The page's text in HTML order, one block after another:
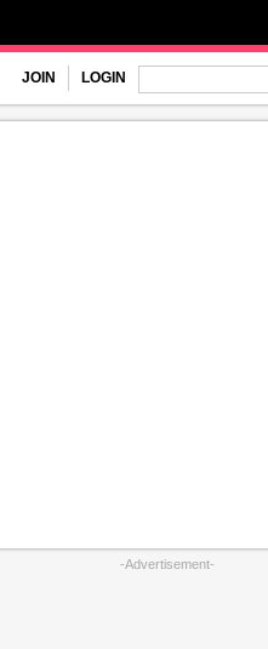
JOIN LOGIN
-Advertisement-